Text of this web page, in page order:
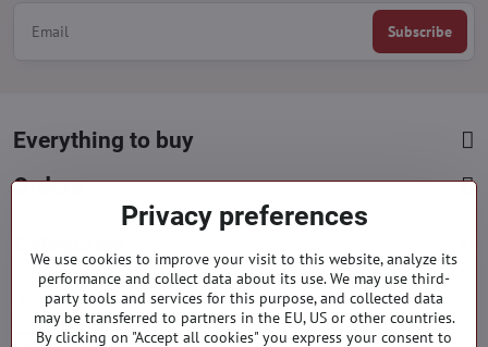
Subscribe
Everything to buy
Orders
Facebook Instagram Pinterest
Privacy preferences
We use cookies to improve your visit to this website, analyze its
performance and collect data about its use. We may use third-
party tools and services for this purpose, and collected data
may be transferred to partners in the EU, US or other countries.
By clicking on "Accept all cookies" you express your consent to